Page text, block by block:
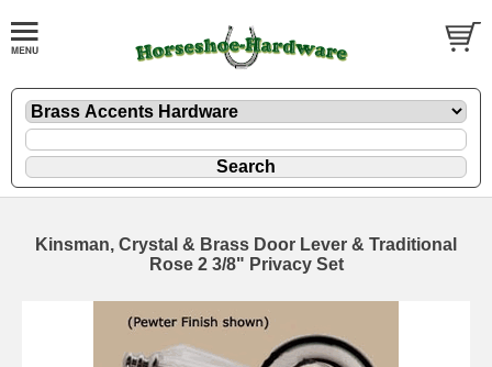
Kinsman, Crystal & Brass Door Lever & Traditional
Rose 2 3/8" Privacy Set